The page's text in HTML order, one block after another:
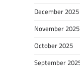
December 2025
November 2025
October 2025
September